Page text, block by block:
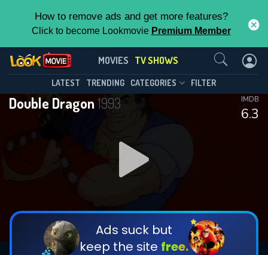
How to remove ads and get more features?
Click to become Lookmovie Premium Member
MOVIES TV SHOWS
LATEST TRENDING CATEGORIES FILTER
Double Dragon1993
6.3
IMDB
Ads suck but
keep the site free.
Double Dragon(1993)
Season 2 Episode 13
DOWNLOAD
DOWNLOAD
This Feature is Exclusive for
Contributors
By contributing, you unlock exclusive
features while also helping us to maintain
the site.
CHECK FEATURES
Contact Us